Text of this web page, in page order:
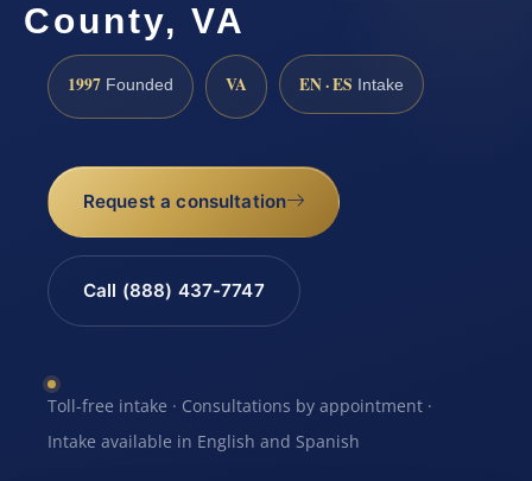
County, VA
1997 Founded VA EN · ES Intake
Request a consultation
Call (888) 437-7747
Toll-free intake · Consultations by appointment ·
Intake available in English and Spanish